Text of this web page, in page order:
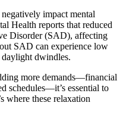
impact mental
Health reports that reduced
Disorder (SAD), affecting
SAD can experience low
daylight dwindles.
more demands—financial
schedules—it’s essential to
where these relaxation